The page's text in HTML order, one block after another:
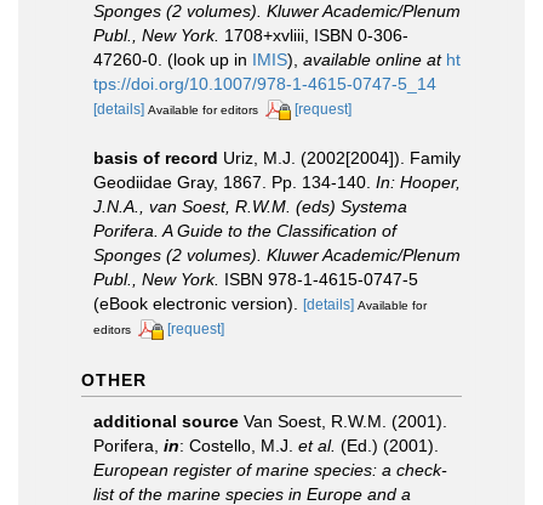
Sponges (2 volumes). Kluwer Academic/Plenum
Publ., New York. 1708+xvliii, ISBN 0-306-
47260-0. (look up in IMIS), available online at ht
tps://doi.org/10.1007/978-1-4615-0747-5_14
[details] Available for editors [request]
basis of record Uriz, M.J. (2002[2004]). Family
Geodiidae Gray, 1867. Pp. 134-140. In: Hooper,
J.N.A., van Soest, R.W.M. (eds) Systema
Porifera. A Guide to the Classification of
Sponges (2 volumes). Kluwer Academic/Plenum
Publ., New York. ISBN 978-1-4615-0747-5
(eBook electronic version).
[details] Available for
editors
[request]
OTHER
additional source Van Soest, R.W.M. (2001).
Porifera, in: Costello, M.J. et al. (Ed.) (2001).
European register of marine species: a check-
list of the marine species in Europe and a